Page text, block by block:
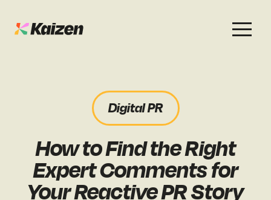
Digital PR
GEO / AI Search
Case Studies
News & Opinion
Events
Case Studies
News & Opinion
Events
Digital PR
How to Find the Right
Expert Comments for
Your Reactive PR Story